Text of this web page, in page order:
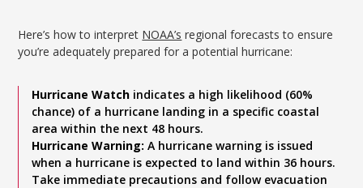
Here’s how to interpret NOAA’s regional forecasts to ensure
you’re adequately prepared for a potential hurricane:
Hurricane Watch indicates a high likelihood (60%
chance) of a hurricane landing in a specific coastal
area within the next 48 hours.
Hurricane Warning: A hurricane warning is issued
when a hurricane is expected to land within 36 hours.
Take immediate precautions and follow evacuation